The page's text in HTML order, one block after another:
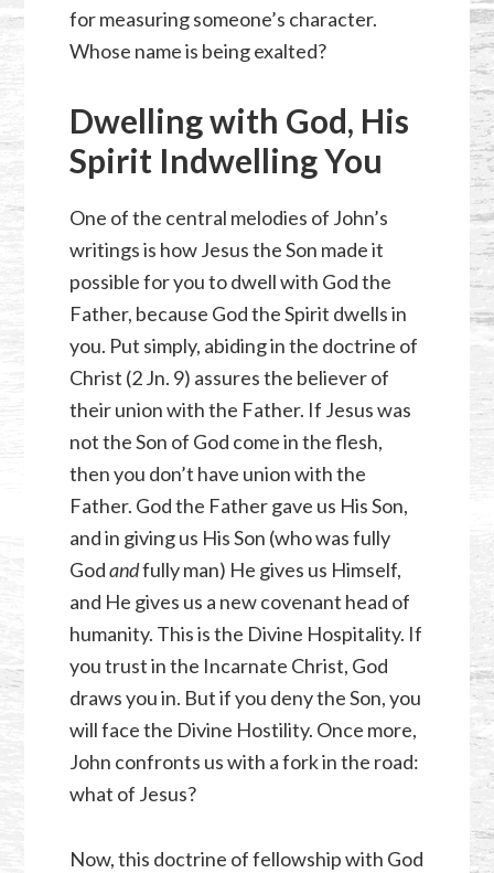
for measuring someone’s character.
Whose name is being exalted?
Dwelling with God, His
Spirit Indwelling You
One of the central melodies of John’s
writings is how Jesus the Son made it
possible for you to dwell with God the
Father, because God the Spirit dwells in
you. Put simply, abiding in the doctrine of
Christ (2 Jn. 9) assures the believer of
their union with the Father. If Jesus was
not the Son of God come in the flesh,
then you don’t have union with the
Father. God the Father gave us His Son,
and in giving us His Son (who was fully
Godandfully man) He gives us Himself,
and He gives us a new covenant head of
humanity. This is the Divine Hospitality. If
you trust in the Incarnate Christ, God
draws you in. But if you deny the Son, you
will face the Divine Hostility. Once more,
John confronts us with a fork in the road:
what of Jesus?
Now, this doctrine of fellowship with God